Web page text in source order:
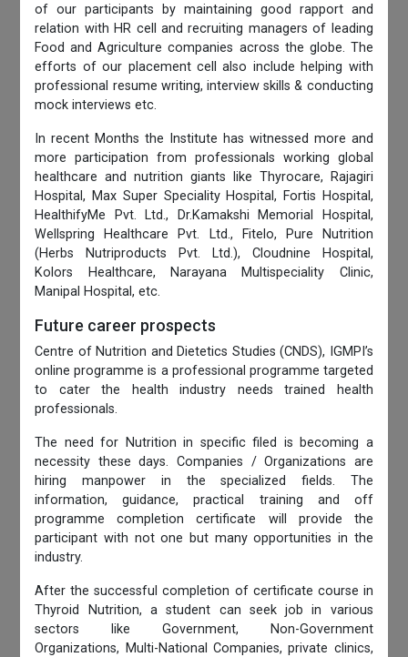
of our participants by maintaining good rapport and
relation with HR cell and recruiting managers of leading
Food and Agriculture companies across the globe. The
efforts of our placement cell also include helping with
professional resume writing, interview skills & conducting
mock interviews etc.
In recent Months the Institute has witnessed more and
more participation from professionals working global
healthcare and nutrition giants like Thyrocare, Rajagiri
Hospital, Max Super Speciality Hospital, Fortis Hospital,
HealthifyMe Pvt. Ltd., Dr.Kamakshi Memorial Hospital,
Wellspring Healthcare Pvt. Ltd., Fitelo, Pure Nutrition
(Herbs Nutriproducts Pvt. Ltd.), Cloudnine Hospital,
Kolors Healthcare, Narayana Multispeciality Clinic,
Manipal Hospital, etc.
Future career prospects
Centre of Nutrition and Dietetics Studies (CNDS), IGMPI’s
online programme is a professional programme targeted
to cater the health industry needs trained health
professionals.
The need for Nutrition in specific filed is becoming a
necessity these days. Companies / Organizations are
hiring manpower in the specialized fields. The
information, guidance, practical training and off
programme completion certificate will provide the
participant with not one but many opportunities in the
industry.
After the successful completion of certificate course in
Thyroid Nutrition, a student can seek job in various
sectors like Government, Non-Government
Organizations, Multi-National Companies, private clinics,